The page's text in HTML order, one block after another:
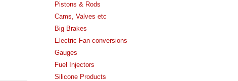
Pistons & Rods
Cams, Valves etc
Big Brakes
Electric Fan conversions
Gauges
Fuel Injectors
Silicone Products